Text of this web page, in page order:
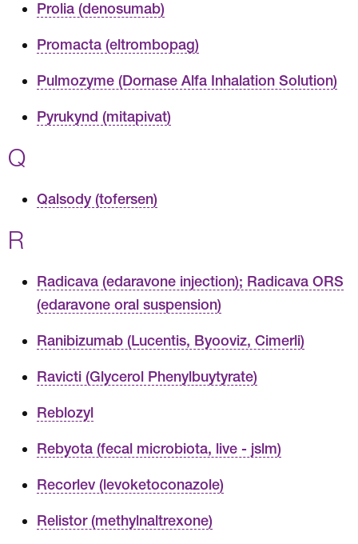
Prolia (denosumab)
Promacta (eltrombopag)
Pulmozyme (Dornase Alfa Inhalation Solution)
Pyrukynd (mitapivat)
Q
Qalsody (tofersen)
R
Radicava (edaravone injection); Radicava ORS
(edaravone oral suspension)
Ranibizumab (Lucentis, Byooviz, Cimerli)
Ravicti (Glycerol Phenylbuytyrate)
Reblozyl
Rebyota (fecal microbiota, live - jslm)
Recorlev (levoketoconazole)
Relistor (methylnaltrexone)